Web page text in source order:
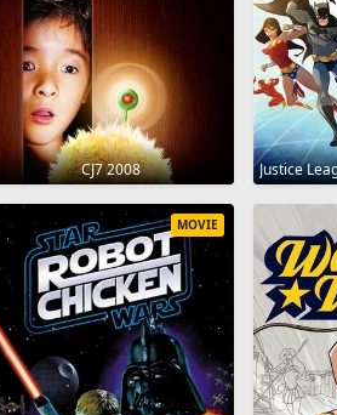
CJ7 2008
MOVIE